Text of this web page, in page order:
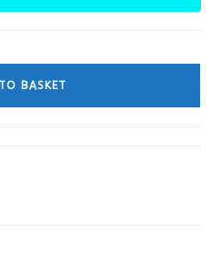
BASKET